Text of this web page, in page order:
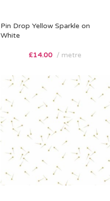
Pin Drop Yellow Sparkle on
White
£14.00 metre